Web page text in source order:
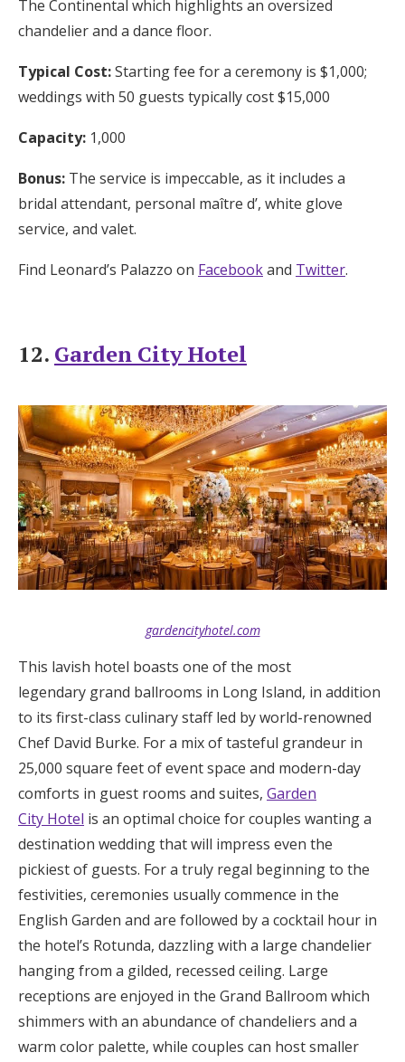
The Continental which highlights an oversized
chandelier and a dance floor.
Typical Cost:Starting fee for a ceremony is $1,000;
weddings with 50 guests typically cost $15,000
Capacity: 1,000
Bonus: The service is impeccable, as it includes a
bridal attendant, personal maître d’, white glove
service, and valet.
Find Leonard’s Palazzo on Facebookand Twitter.
12. Garden City Hotel
gardencityhotel.com
This lavish hotel boasts one of the most
legendary grand ballrooms in Long Island, in addition
to its first-class culinary staff led by world-renowned
Chef David Burke. For a mix of tasteful grandeur in
25,000 square feet of event space and modern-day
comforts in guest rooms and suites, Garden
City Hotel is an optimal choice for couples wanting a
destination wedding that will impress even the
pickiest of guests. For a truly regal beginning to the
festivities, ceremonies usually commence in the
English Garden and are followed by a cocktail hour in
the hotel’s Rotunda, dazzling with a large chandelier
hanging from a gilded, recessed ceiling. Large
receptions are enjoyed in the Grand Ballroom which
shimmers with an abundance of chandeliers and a
warm color palette, while couples can host smaller